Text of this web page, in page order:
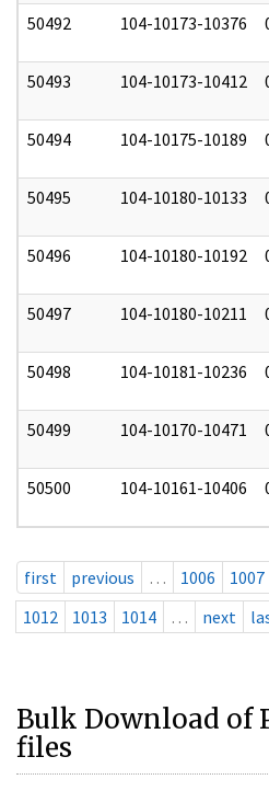
50492 104-10173-10376
50493 104-10173-10412
50494 104-10175-10189
50495 104-10180-10133
50496 104-10180-10192
50497 104-10180-10211
50498 104-10181-10236
50499 104-10170-10471
50500 104-10161-10406
first previous … 1006 1007
1012
1013 1014 … next
Bulk Download of
files